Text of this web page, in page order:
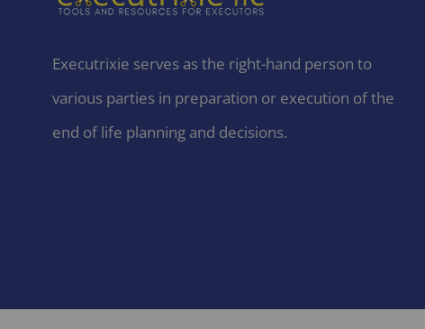
Executrixie serves as the right-hand person to
various parties in preparation or execution of the
end of life planning and decisions.